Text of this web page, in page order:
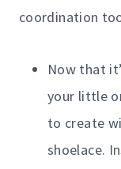
coordination
Now that
your little
to create
shoelace.